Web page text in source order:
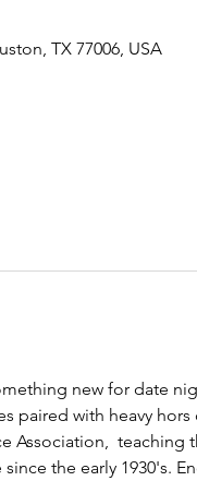
TX 77006, USA
new for date
paired with heavy
teaching
the early 1930's.